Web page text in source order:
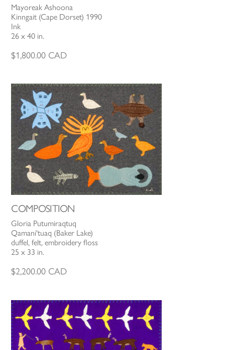
Mayoreak Ashoona
Kinngait (Cape Dorset) 1990
Ink
26 x 40 in.
$1,800.00 CAD
COMPOSITION
Gloria Putumiraqtuq
Qamani'tuaq (Baker Lake)
duffel, felt, embroidery floss
25 x 33 in.
$2,200.00 CAD